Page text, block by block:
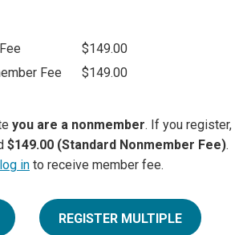
$149.00
Fee
$149.00
you are a nonmember. If you register,
$149.00 (Standard Nonmember Fee).
log in to receive member fee.
REGISTER MULTIPLE